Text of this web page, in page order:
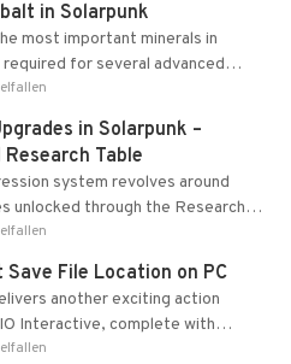
in Solarpunk
most important minerals in
required for several advanced
in Solarpunk –
Table
system revolves around
unlocked through the Research
obtained from the Tradebot.
File Location on PC
another exciting action
Interactive, complete with
and limited cross-